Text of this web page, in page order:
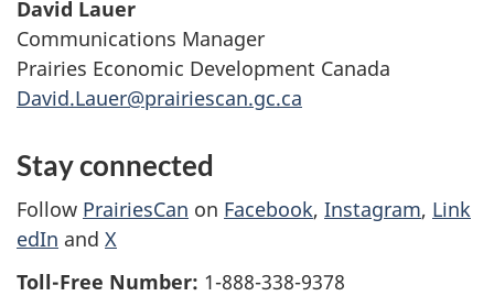
David Lauer
Communications Manager
Prairies Economic Development Canada
David.Lauer@prairiescan.gc.ca
Stay connected
Follow PrairiesCan on Facebook, Instagram, Link
edIn and X
Toll-Free Number: 1-888-338-9378